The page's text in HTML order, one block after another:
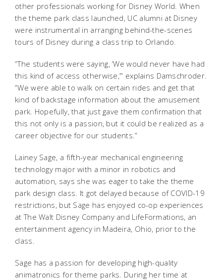
other professionals working for Disney World. When
the theme park class launched, UC alumni at Disney
were instrumental in arranging behind-the-scenes
tours of Disney during a class trip to Orlando.
“The students were saying, ‘We would never have had
this kind of access otherwise,’” explains Damschroder.
“We were able to walk on certain rides and get that
kind of backstage information about the amusement
park. Hopefully, that just gave them confirmation that
this not only is a passion, but it could be realized as a
career objective for our students.”
Lainey Sage, a fifth-year mechanical engineering
technology major with a minor in robotics and
automation, says she was eager to take the theme
park design class. It got delayed because of COVID-19
restrictions, but Sage has enjoyed co-op experiences
at The Walt Disney Company and LifeFormations, an
entertainment agency in Madeira, Ohio, prior to the
class.
Sage has a passion for developing high-quality
animatronics for theme parks. During her time at